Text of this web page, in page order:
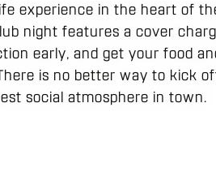
experience in the heart of
night features a cover
early, and get your food
is no better way to kick
social atmosphere in town.